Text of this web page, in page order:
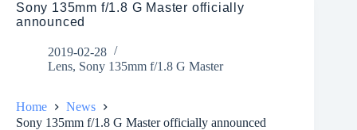
Sony 135mm f/1.8 G Master officially
announced
2019-02-28
Lens, Sony 135mm f/1.8 G Master
Home
News
Sony 135mm f/1.8 G Master officially announced